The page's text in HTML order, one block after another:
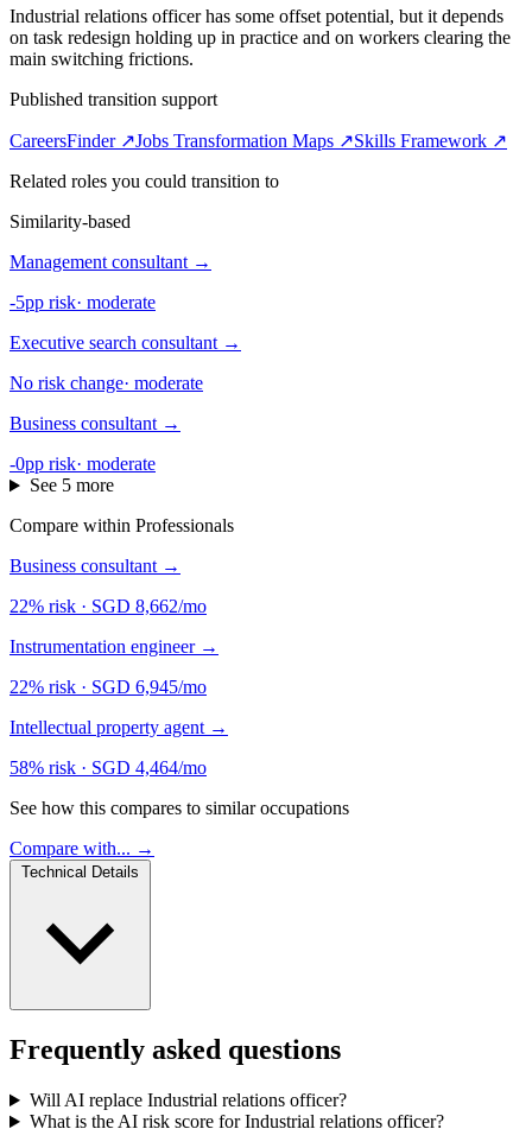
Industrial relations officer has some offset potential, but it depends
on task redesign holding up in practice and on workers clearing the
main switching frictions.
Published transition support
CareersFinder ↗Jobs Transformation Maps ↗Skills Framework ↗
Related roles you could transition to
Similarity-based
Management consultant →
-5pp risk· moderate
Executive search consultant →
No risk change· moderate
Business consultant →
-0pp risk· moderate
See 5 more
Compare within Professionals
Business consultant →
22% risk · SGD 8,662/mo
Instrumentation engineer →
22% risk · SGD 6,945/mo
Intellectual property agent →
58% risk · SGD 4,464/mo
See how this compares to similar occupations
Compare with... →
Frequently asked questions
Will AI replace Industrial relations officer?
What is the AI risk score for Industrial relations officer?